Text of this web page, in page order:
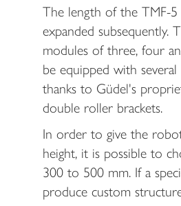
The length of the TMF-5
expanded subsequently.
modules of three, four
be equipped with
thanks to Güdel's
double roller brackets.
In order to give the
height, it is possible to
300 to 500 mm. If a
produce custom